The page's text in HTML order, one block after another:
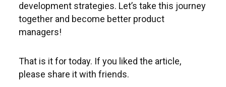
development strategies. Let’s take this journey
together and become better product
managers!
That is it for today. If you liked the article,
please share it with friends.